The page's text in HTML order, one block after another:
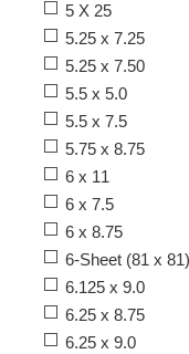
5 X 25
5.25 x 7.25
5.25 x 7.50
5.5 x 5.0
5.5 x 7.5
5.75 x 8.75
6 x 11
6 x 7.5
6 x 8.75
6-Sheet (81 x 81)
6.125 x 9.0
6.25 x 8.75
6.25 x 9.0